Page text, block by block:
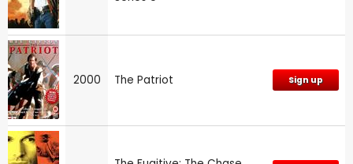
2000 The Patriot Sign up